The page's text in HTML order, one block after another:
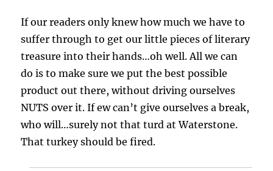
If our readers only knew how much we have to
suffer through to get our little pieces of literary
treasure into their hands…oh well. All we can
do is to make sure we put the best possible
product out there, without driving ourselves
NUTS over it. If ew can’t give ourselves a break,
who will…surely not that turd at Waterstone.
That turkey should be fired.